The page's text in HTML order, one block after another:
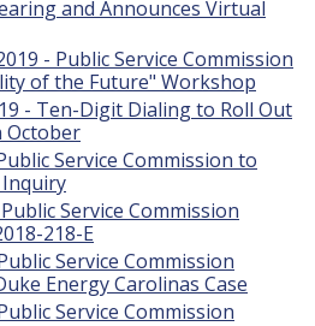
and Announces Virtual
- Public Service Commission
of the Future" Workshop
- Ten-Digit Dialing to Roll Out
October
Service Commission to
Service Commission
218-E
Service Commission
Energy Carolinas Case
Service Commission